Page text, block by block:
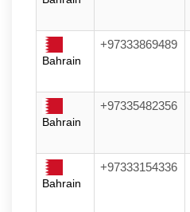
Bahrain
+97333869489
Bahrain
+97335482356
Bahrain
+97333154336